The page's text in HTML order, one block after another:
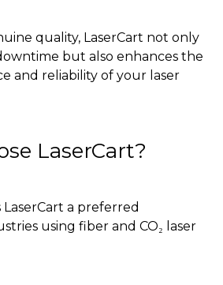
quality, LaserCart not only
but also enhances the
and reliability of your laser
LaserCart?
LaserCart a preferred
using fiber and CO₂ laser